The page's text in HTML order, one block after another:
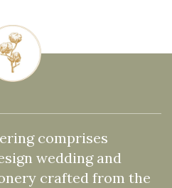
comprises
wedding and
crafted from the